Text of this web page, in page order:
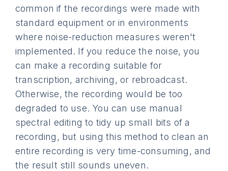
common if the recordings were made with
standard equipment or in environments
where noise-reduction measures weren't
implemented. If you reduce the noise, you
can make a recording suitable for
transcription, archiving, or rebroadcast.
Otherwise, the recording would be too
degraded to use. You can use manual
spectral editing to tidy up small bits of a
recording, but using this method to clean an
entire recording is very time-consuming, and
the result still sounds uneven.